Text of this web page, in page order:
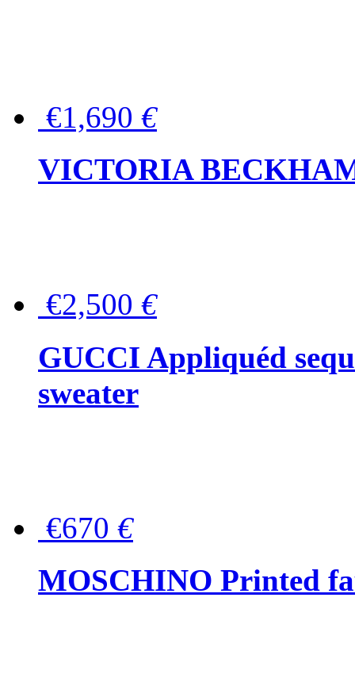
€1,690 €
VICTORIA
€2,500 €
GUCCI Appliquéd
sweater
€670 €
MOSCHINO Printed